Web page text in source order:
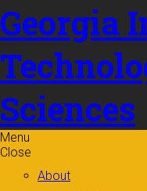
Georgia
Sciences
Menu
Close
About